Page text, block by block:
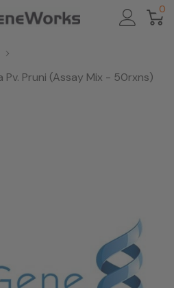
0
Pruni (Assay Mix - 50rxns)